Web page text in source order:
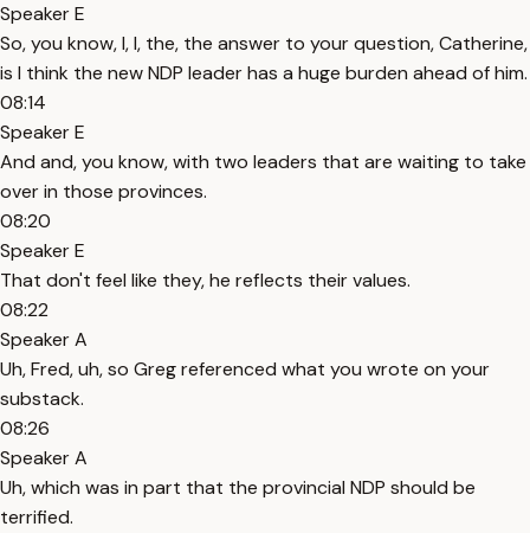
Speaker E
So, you know, I, I, the, the answer to your question, Catherine,
is I think the new NDP leader has a huge burden ahead of him.
08:14
Speaker E
And and, you know, with two leaders that are waiting to take
over in those provinces.
08:20
Speaker E
That don't feel like they, he reflects their values.
08:22
Speaker A
Uh, Fred, uh, so Greg referenced what you wrote on your
substack.
08:26
Speaker A
Uh, which was in part that the provincial NDP should be
terrified.